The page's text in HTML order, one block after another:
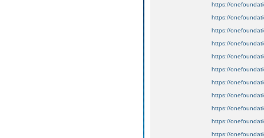
https://
https://
https://
https://
https://
https://
https://
https://
https://
https://
https://